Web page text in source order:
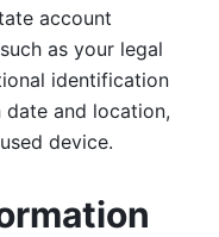
account
as your legal
identification
date and location,
device.